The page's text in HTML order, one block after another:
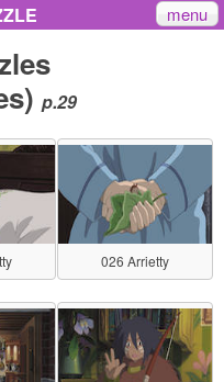
menu
p.29
026 Arrietty